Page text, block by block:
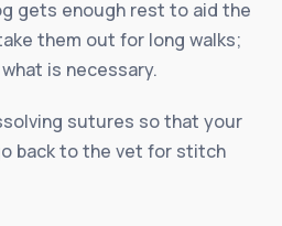
gets enough rest to aid the
them out for long walks;
is necessary.
sutures so that your
back to the vet for stitch